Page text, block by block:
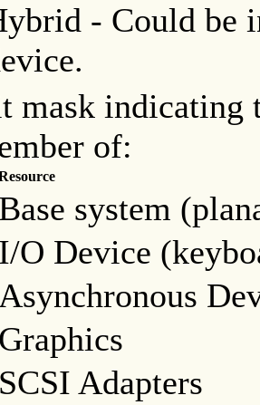
- Could be
mask indicating
of:
Base system
I/O Device
Asynchronous
Graphics
SCSI Adapters